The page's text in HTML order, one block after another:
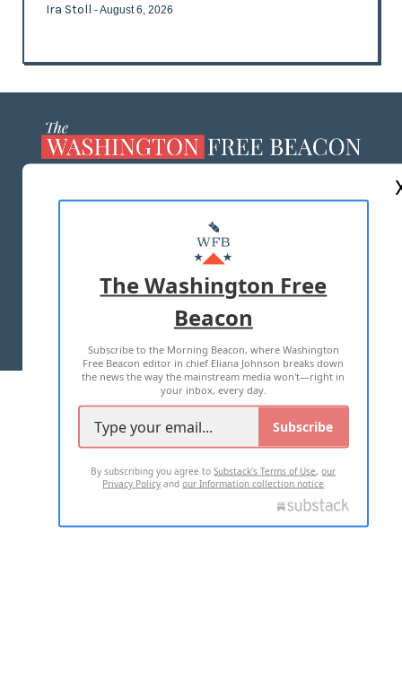
Ira Stoll - August 6, 2026
MASTHEAD
ADVERTISE WITH US
TERMS OF USE PRIVACY POLICY
2026 ALL RIGHTS RESERVED
The Washington Free
Beacon
Subscribe to the Morning Beacon, where Washington
Free Beacon editor in chief Eliana Johnson breaks down
the news the way the mainstream media won't—right in
your inbox, every day.
Subscribe
By subscribing you agree toSubstack's Terms of Use,our
Privacy Policy andour Information collection notice